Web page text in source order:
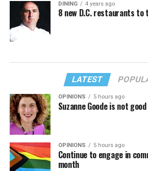
DINING 4 years ago
8 new D.C. restaurants
LATEST
OPINIONS 5 hours ago
Suzanne Goode is not
OPINIONS 5 hours ago
Continue to engage in
month